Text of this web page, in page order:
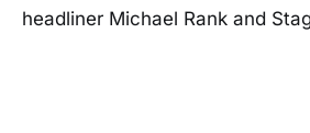
headliner Michael Rank and